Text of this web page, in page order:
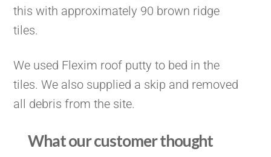
this with approximately 90 brown ridge
tiles.
We used Flexim roof putty to bed in the
tiles. We also supplied a skip and removed
all debris from the site.
What our customer thought